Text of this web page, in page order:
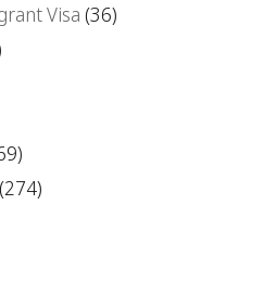
Visa (36)
(274)